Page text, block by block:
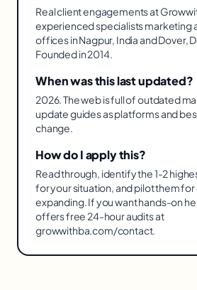
Real client engagements at
experienced specialists marketing
offices in Nagpur, India and Dover,
Founded in 2014.
When was this last updated?
2026. The web is full of outdated
update guides as platforms and
change.
How do I apply this?
Read through, identify the 1-2
for your situation, and pilot them
expanding. If you want hands-on
offers free 24-hour audits at
growwithba.com/contact.